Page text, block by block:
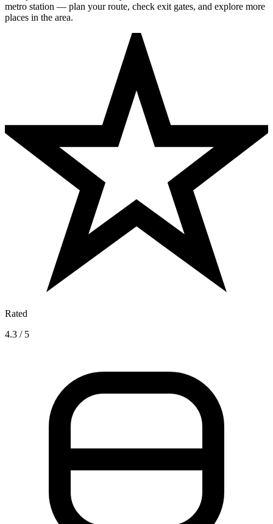
metro station — plan your route, check exit gates, and explore more
places in the area.
Rated
4.3 / 5